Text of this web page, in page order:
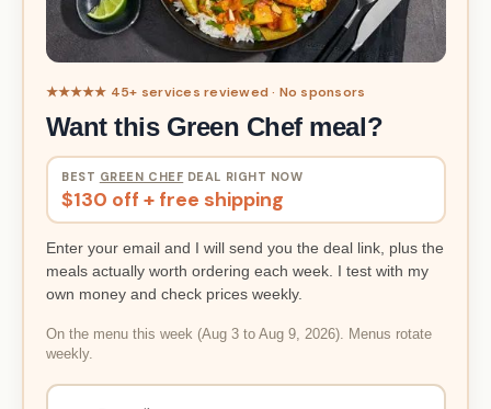
★★★★★ 45+ services reviewed · No sponsors
Want this Green Chef meal?
BEST GREEN CHEF DEAL RIGHT NOW
$130 off + free shipping
Enter your email and I will send you the deal link, plus the
meals actually worth ordering each week. I test with my
own money and check prices weekly.
On the menu this week (Aug 3 to Aug 9, 2026). Menus rotate
weekly.